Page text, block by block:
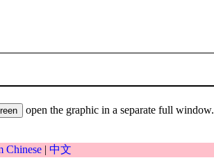
open the graphic in a separate full window.
Chinese | 中文